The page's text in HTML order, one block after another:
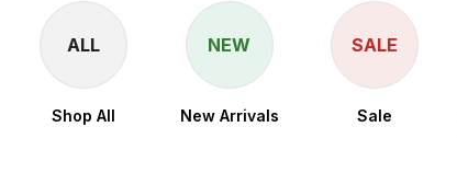
ALL
Shop All
NEW
New Arrivals
SALE
Sale